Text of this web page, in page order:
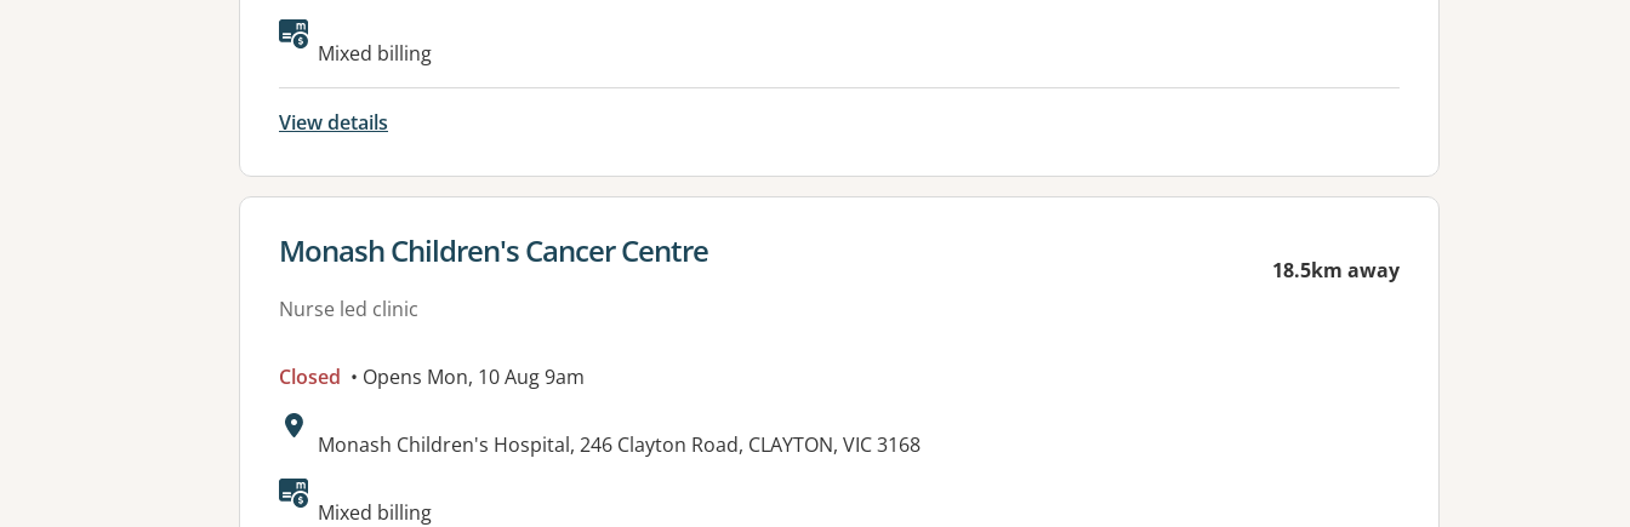
Available facilities:
Mixed billing
View details
View details for
Monash Children's Cancer Centre
Nurse led clinic
18.5km away
Closed • Opens Mon, 10 Aug 9am
Address:
Monash Children's Hospital, 246 Clayton Road, CLAYTON, VIC 3168
Mixed billing